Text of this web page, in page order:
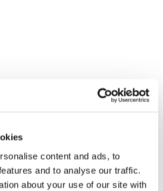
content and ads, to
and to analyse our traffic.
about your use of our site with